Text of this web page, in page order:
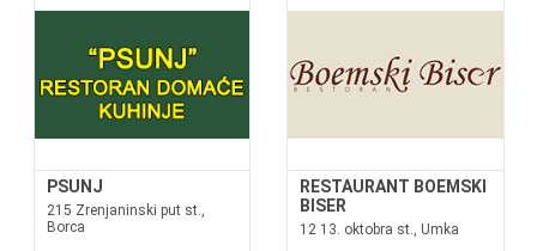
PSUNJ
215 Zrenjaninski put st.,
Borca
RESTAURANT BOEMSKI
BISER
12 13. oktobra st., Umka